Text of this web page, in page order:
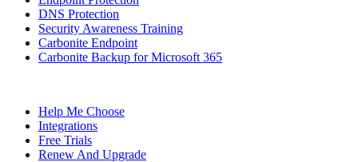
DNS Protection
Security Awareness Training
Carbonite Endpoint
Carbonite Backup for Microsoft 365
Help Me Choose
Integrations
Free Trials
Renew And Upgrade